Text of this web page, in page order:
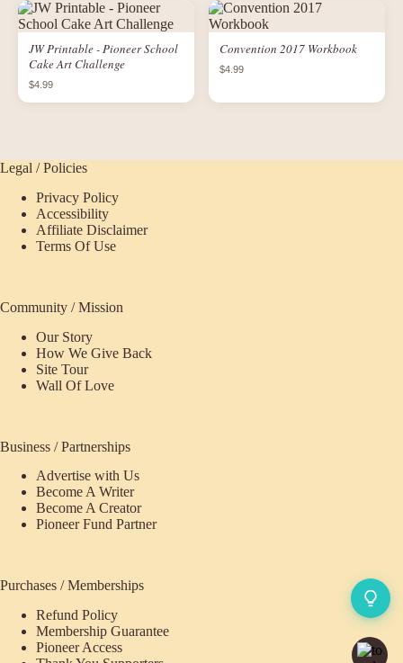
JW Printable - Pioneer School
Cake Art Challenge
$4.99
Convention 2017 Workbook
$4.99
Legal / Policies
Privacy Policy
Accessibility
Affiliate Disclaimer
Terms Of Use
Community / Mission
Our Story
How We Give Back
Site Tour
Wall Of Love
Business / Partnerships
Advertise with Us
Become A Writer
Become A Creator
Pioneer Fund Partner
Purchases / Memberships
Refund Policy
Membership Guarantee
Pioneer Access